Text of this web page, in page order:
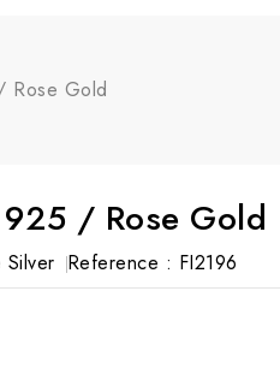
Rose Gold
/ Rose Gold
Reference : FI2196